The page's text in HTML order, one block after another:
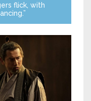
flick, with